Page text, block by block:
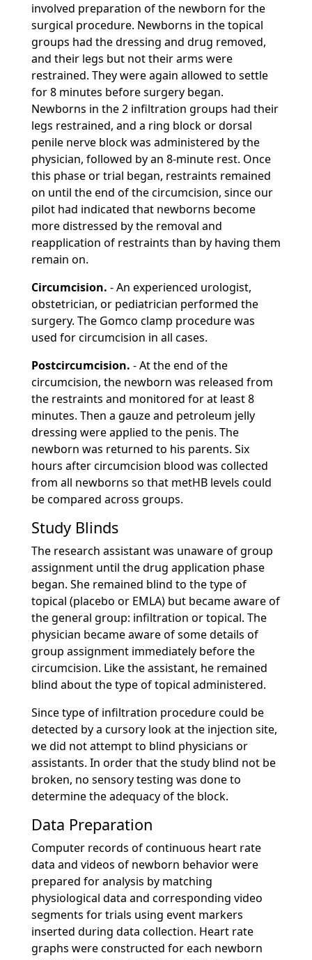
involved preparation of the newborn for the
surgical procedure. Newborns in the topical
groups had the dressing and drug removed,
and their legs but not their arms were
restrained. They were again allowed to settle
for 8 minutes before surgery began.
Newborns in the 2 infiltration groups had their
legs restrained, and a ring block or dorsal
penile nerve block was administered by the
physician, followed by an 8-minute rest. Once
this phase or trial began, restraints remained
on until the end of the circumcision, since our
pilot had indicated that newborns become
more distressed by the removal and
reapplication of restraints than by having them
remain on.
Circumcision. - An experienced urologist,
obstetrician, or pediatrician performed the
surgery. The Gomco clamp procedure was
used for circumcision in all cases.
Postcircumcision. - At the end of the
circumcision, the newborn was released from
the restraints and monitored for at least 8
minutes. Then a gauze and petroleum jelly
dressing were applied to the penis. The
newborn was returned to his parents. Six
hours after circumcision blood was collected
from all newborns so that metHB levels could
be compared across groups.
Study Blinds
The research assistant was unaware of group
assignment until the drug application phase
began. She remained blind to the type of
topical (placebo or EMLA) but became aware of
the general group: infiltration or topical. The
physician became aware of some details of
group assignment immediately before the
circumcision. Like the assistant, he remained
blind about the type of topical administered.
Since type of infiltration procedure could be
detected by a cursory look at the injection site,
we did not attempt to blind physicians or
assistants. In order that the study blind not be
broken, no sensory testing was done to
determine the adequacy of the block.
Data Preparation
Computer records of continuous heart rate
data and videos of newborn behavior were
prepared for analysis by matching
physiological data and corresponding video
segments for trials using event markers
inserted during data collection. Heart rate
graphs were constructed for each newborn